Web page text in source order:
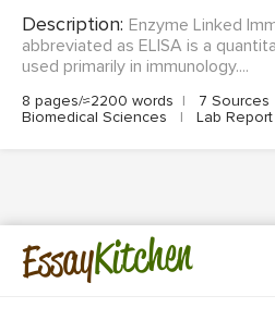
Description: Enzyme Linked
abbreviated as ELISA is a
used primarily in immunology....
8 pages/≈2200 words | 7 Sources
Biomedical Sciences
| Lab Report
EssayKitchen